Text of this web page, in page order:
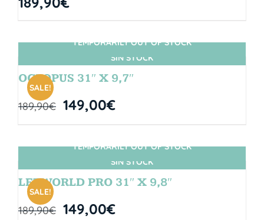
SIN STOCK
SALE!
TEMPORARILY OUT OF STOCK
OCTOPUS 31″ X 9,7″
189,90€ 149,00€
SIN STOCK
SALE!
TEMPORARILY OUT OF STOCK
LETWORLD PRO 31″ X 9,8″
189,90€ 149,00€